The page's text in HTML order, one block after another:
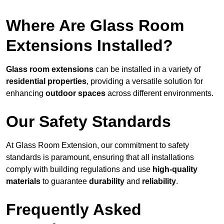
Where Are Glass Room
Extensions Installed?
Glass room extensions can be installed in a variety of
residential properties, providing a versatile solution for
enhancing outdoor spaces across different environments.
Our Safety Standards
At Glass Room Extension, our commitment to safety
standards is paramount, ensuring that all installations
comply with building regulations and use high-quality
materials to guarantee durability and reliability.
Frequently Asked